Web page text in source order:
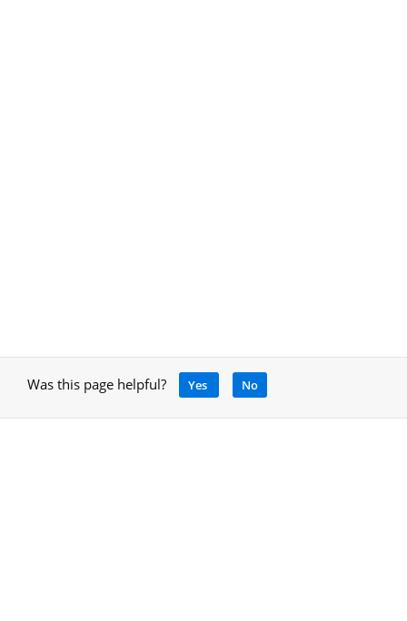
Was this page helpful? Yes No